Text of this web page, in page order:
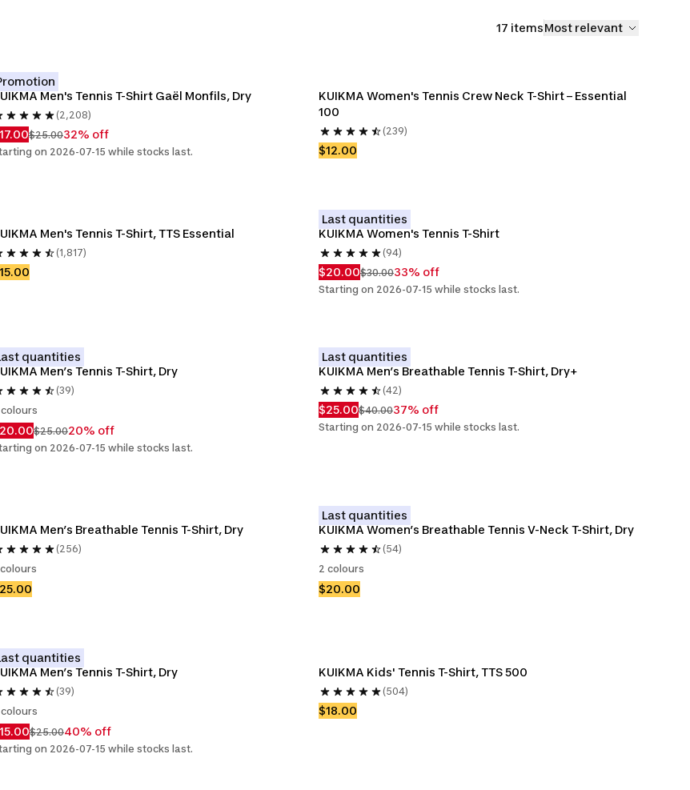
17 itemsMost relevant
Men's Tennis T-Shirt Gaël Monfils, Dry
(2,208)
$25.0032% off
on 2026-07-15 while stocks last.
KUIKMA Women's Tennis Crew Neck T-Shirt – Essential
100
(239)
$12.00
Men's Tennis T-Shirt, TTS Essential
(1,817)
Last quantities
KUIKMA Women's Tennis T-Shirt
(94)
$20.00$30.0033% off
Starting on 2026-07-15 while stocks last.
quantities
Men’s Tennis T-Shirt, Dry
(39)
colours
$25.0020% off
on 2026-07-15 while stocks last.
Last quantities
KUIKMA Men’s Breathable Tennis T-Shirt, Dry+
(42)
$25.00$40.0037% off
Starting on 2026-07-15 while stocks last.
Men’s Breathable Tennis T-Shirt, Dry
(256)
Last quantities
KUIKMA Women’s Breathable Tennis V-Neck T-Shirt, Dry
(54)
2 colours
$20.00
quantities
Men’s Tennis T-Shirt, Dry
(39)
colours
$25.0040% off
on 2026-07-15 while stocks last.
KUIKMA Kids' Tennis T-Shirt, TTS 500
(504)
$18.00